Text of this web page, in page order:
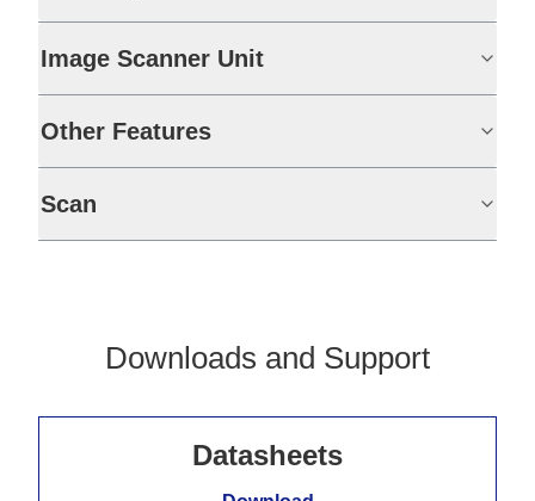
Image Scanner Unit
Other Features
Scan
Downloads and Support
Datasheets